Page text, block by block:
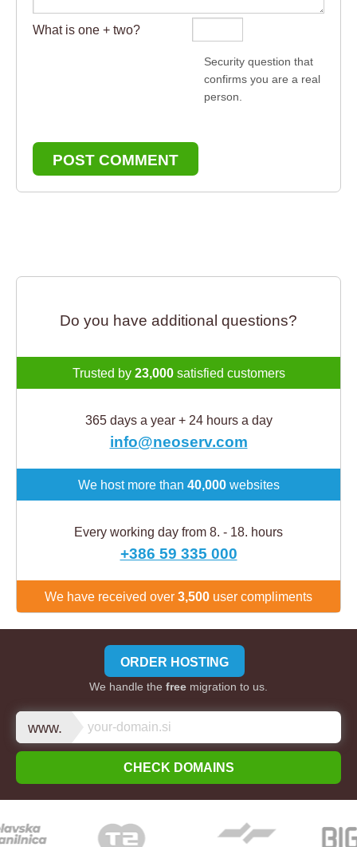
What is one + two?
Security question that
confirms you are a real
person.
POST COMMENT
Do you have additional questions?
Trusted by 23,000satisfied customers
365 days a year + 24 hours a day
info@neoserv.com
We host more than 40,000websites
Every working day from 8. - 18. hours
+386 59 335 000
We have received over 3,500 user compliments
ORDER HOSTING
We handle the free migration to us.
www.
CHECK DOMAINS